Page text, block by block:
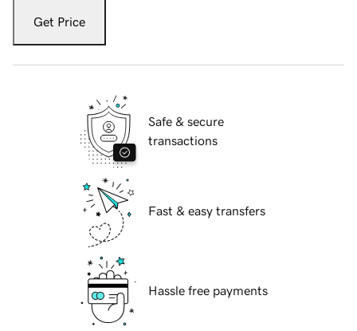
Get Price
Safe & secure
transactions
Fast & easy transfers
Hassle free payments